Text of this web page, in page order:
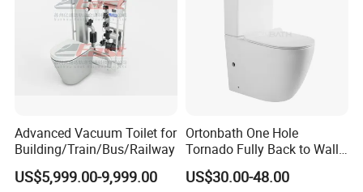
Advanced Vacuum Toilet for
Building/Train/Bus/Railway
US$5,999.00-9,999.00
Ortonbath One Hole
Tornado Fully Back to Wall
Two Piece Ceramic Toilet
Sanitary Ware Close
US$30.00-48.00